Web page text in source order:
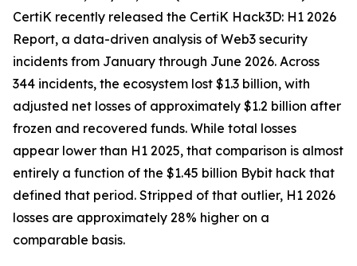
CertiK recently released the CertiK Hack3D: H1 2026
Report, a data-driven analysis of Web3 security
incidents from January through June 2026. Across
344 incidents, the ecosystem lost $1.3 billion, with
adjusted net losses of approximately $1.2 billion after
frozen and recovered funds. While total losses
appear lower than H1 2025, that comparison is almost
entirely a function of the $1.45 billion Bybit hack that
defined that period. Stripped of that outlier, H1 2026
losses are approximately 28% higher on a
comparable basis.